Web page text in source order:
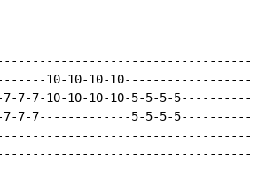
10-10-10-
7-7-7-7-10-10-10-10-5-5-5-
7-7-7-7-------------5-5-5-